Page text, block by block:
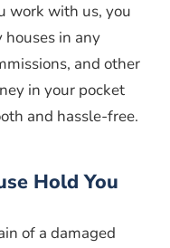
work with us, you
houses in any
and other
in your pocket
and hassle-free.
Hold You
of a damaged